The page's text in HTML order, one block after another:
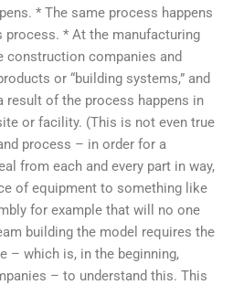
* The same process happens
process. * At the manufacturing
construction companies and
or “building systems,” and
of the process happens in
or facility. (This is not even true
process – in order for a
from each and every part in way,
of equipment to something like
for example that will no one
building the model requires the
– which is, in the beginning,
– to understand this. This